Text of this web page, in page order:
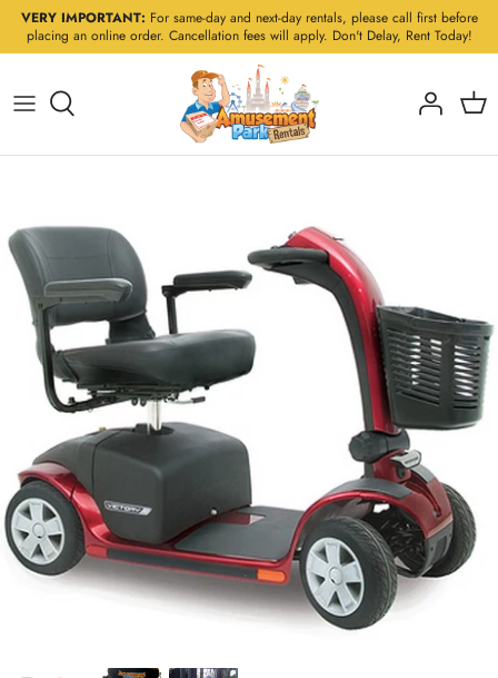
SkipVERY IMPORTANT: For same-day and next-day rentals, please call first before
placing an online order. Cancellation fees will apply. Don't Delay, Rent Today!